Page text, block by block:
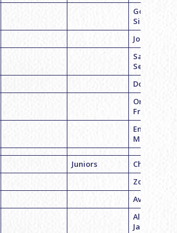
Goldie
Singer
Jordyn
Samantha
Segal
Dora Ward
Orli
Emily
Mangano
Juniors
Chloe Pinto
Zoe
Ava Rapkin
Alexandra
Jacobson